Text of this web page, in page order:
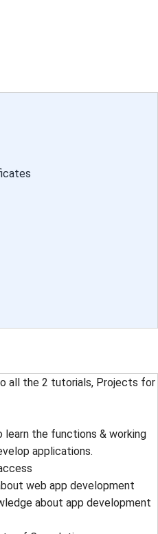
all the 2 tutorials, Projects for
learn the functions & working
applications.
web app development
about app development